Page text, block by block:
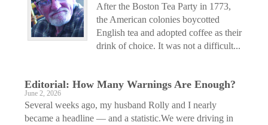
After the Boston Tea Party in 1773,
the American colonies boycotted
English tea and adopted coffee as their
drink of choice. It was not a difficult...
Editorial: How Many Warnings Are Enough?
June 2, 2026
Several weeks ago, my husband Rolly and I nearly
became a headline — and a statistic.We were driving in